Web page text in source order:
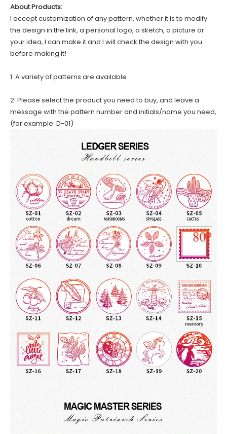
About Products:
I accept customization of any pattern, whether it is to modify
the design in the link, a personal logo, a sketch, a picture or
your idea, I can make it and I will check the design with you
before making it!
1: A variety of patterns are available
2: Please select the product you need to buy, and leave a
message with the pattern number and initials/name you need,
(for example: D-01)